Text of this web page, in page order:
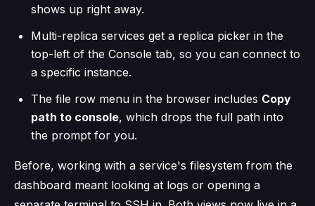
shows up right away.
Multi-replica services get a replica picker in the
top-left of the Console tab, so you can connect to
a specific instance.
The file row menu in the browser includes Copy
path to console, which drops the full path into
the prompt for you.
Before, working with a service's filesystem from the
dashboard meant looking at logs or opening a